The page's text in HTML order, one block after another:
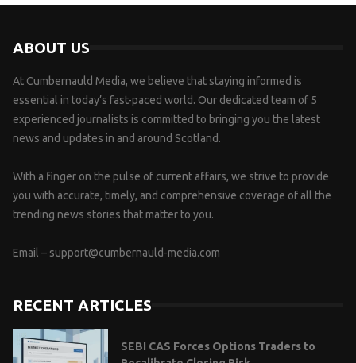
ABOUT US
At Cumbernauld Media, we believe that staying informed is
essential in today’s fast-paced world. Our dedicated team of 5
experienced journalists is committed to bringing you the latest
news and updates in and around Scotland.
With a finger on the pulse of current affairs, we strive to provide
you with accurate, timely, and comprehensive coverage of all the
trending news stories that matter to you.
Email – support@cumbernauld-media.com
RECENT ARTICLES
SEBI CAS Forces Options Traders to